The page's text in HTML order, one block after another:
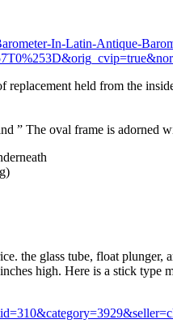
In-Latin-Antique-
held from the
” The oval frame is adorned
the glass tube, float
high. Here is a stick type